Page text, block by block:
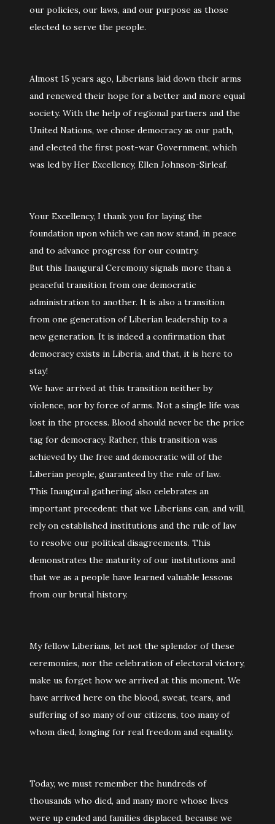
our policies, our laws, and our purpose as those
elected to serve the people.
Almost 15 years ago, Liberians laid down their arms
and renewed their hope for a better and more equal
society. With the help of regional partners and the
United Nations, we chose democracy as our path,
and elected the first post-war Government, which
was led by Her Excellency, Ellen Johnson-Sirleaf.
Your Excellency, I thank you for laying the
foundation upon which we can now stand, in peace
and to advance progress for our country.
But this Inaugural Ceremony signals more than a
peaceful transition from one democratic
administration to another. It is also a transition
from one generation of Liberian leadership to a
new generation. It is indeed a confirmation that
democracy exists in Liberia, and that, it is here to
stay!
We have arrived at this transition neither by
violence, nor by force of arms. Not a single life was
lost in the process. Blood should never be the price
tag for democracy. Rather, this transition was
achieved by the free and democratic will of the
Liberian people, guaranteed by the rule of law.
This Inaugural gathering also celebrates an
important precedent: that we Liberians can, and will,
rely on established institutions and the rule of law
to resolve our political disagreements. This
demonstrates the maturity of our institutions and
that we as a people have learned valuable lessons
from our brutal history.
My fellow Liberians, let not the splendor of these
ceremonies, nor the celebration of electoral victory,
make us forget how we arrived at this moment. We
have arrived here on the blood, sweat, tears, and
suffering of so many of our citizens, too many of
whom died, longing for real freedom and equality.
Today, we must remember the hundreds of
thousands who died, and many more whose lives
were up ended and families displaced, because we